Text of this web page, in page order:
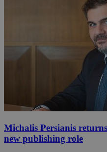
Michalis Persianis
new publishing role